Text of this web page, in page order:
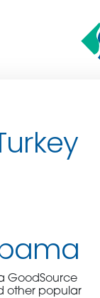
GoodSource
other popular